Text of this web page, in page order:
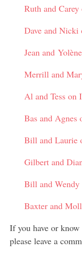
Ruth and
Dave and
Jean and
Merrill and
Al and Tess on
Bas and Agnes
Bill and Laurie
Gilbert and
Bill and Wendy
Baxter and
If you have or
please leave a